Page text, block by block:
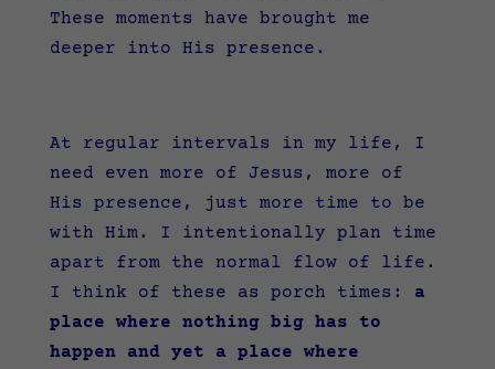
These moments have brought me
deeper into His presence.
At regular intervals in my life, I
need even more of Jesus, more of
His presence, just more time to be
with Him. I intentionally plan time
apart from the normal flow of life.
I think of these as porch times: a
place where nothing big has to
happen and yet a place where